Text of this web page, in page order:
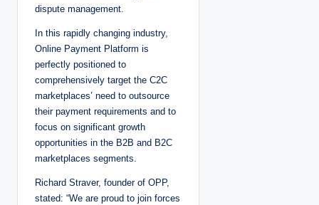
dispute management.
In this rapidly changing industry,
Online Payment Platform is
perfectly positioned to
comprehensively target the C2C
marketplaces’ need to outsource
their payment requirements and to
focus on significant growth
opportunities in the B2B and B2C
marketplaces segments.
Richard Straver, founder of OPP,
stated: “We are proud to join forces